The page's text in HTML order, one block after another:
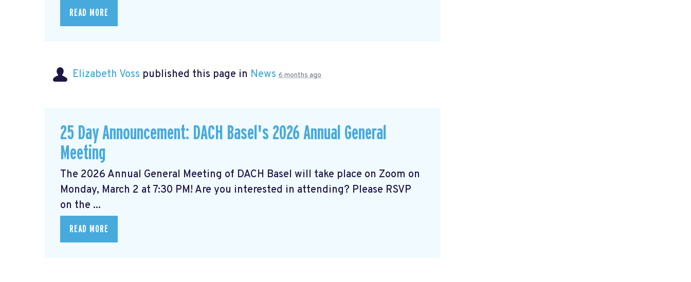
READ MORE
Elizabeth Voss published this page in News 6 months ago
25 Day Announcement: DACH Basel's 2026 Annual General
Meeting
The 2026 Annual General Meeting of DACH Basel will take place on Zoom on
Monday, March 2 at 7:30 PM! Are you interested in attending? Please RSVP
on the ...
READ MORE